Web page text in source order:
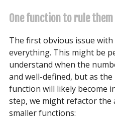
One function to rule them
The first obvious issue
everything. This might be
understand when the
and well-defined, but as
function will likely become
step, we might refactor
smaller functions: